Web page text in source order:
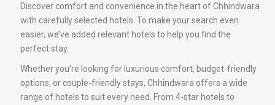
Discover comfort and convenience in the heart of Chhindwara
with carefully selected hotels. To make your search even
easier, we’ve added relevant hotels to help you find the
perfect stay.
Whether you’re looking for luxurious comfort, budget-friendly
options, or couple-friendly stays, Chhindwara offers a wide
range of hotels to suit every need. From 4-star hotels to